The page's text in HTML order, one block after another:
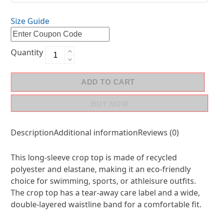
Size Guide
Quantity
ADD TO CART
DescriptionAdditional informationReviews (0)
This long-sleeve crop top is made of recycled
polyester and elastane, making it an eco-friendly
choice for swimming, sports, or athleisure outfits.
The crop top has a tear-away care label and a wide,
double-layered waistline band for a comfortable fit.